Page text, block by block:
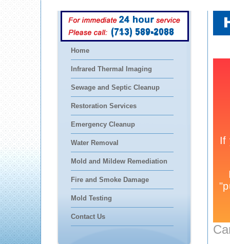
(713) 589-2088
Home
Infrared Thermal Imaging
Sewage and Septic Cleanup
Restoration Services
Emergency Cleanup
Water Removal
Mold and Mildew Remediation
Fire and Smoke Damage
Mold Testing
Contact Us